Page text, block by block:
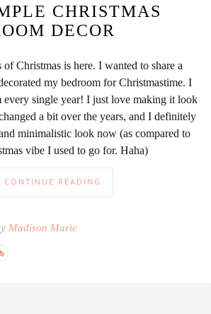
CHRISTMAS
DECOR
Christmas is here. I wanted to share a
my bedroom for Christmastime. I
every single year! I just love making it look
a bit over the years, and I definitely
minimalistic look now (as compared to
vibe I used to go for. Haha)
CONTINUE READING
Madison Marie